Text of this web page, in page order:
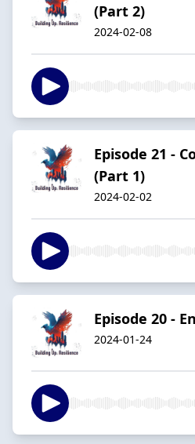
(Part 2)
2024-02-08
Episode 21 -
(Part 1)
2024-02-02
Episode 20 -
2024-01-24